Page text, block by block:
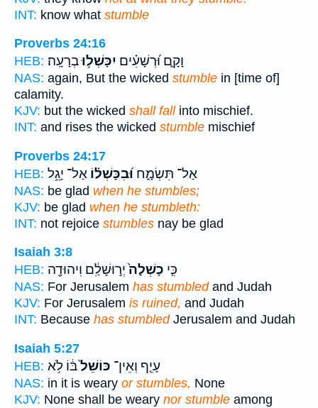
INT: know what stumble
Proverbs 24:16
HEB:
וָקָ֑ם וּ֝רְשָׁעִ֗ים יִכָּשְׁל֥וּבְרָעָֽה׃
NAS: again, But the wicked stumble in [time of]
calamity.
KJV: but the wicked shall fallinto mischief.
INT: and rises the wicked stumble mischief
Proverbs 24:17
HEB:
אַל־ תִּשְׂמָ֑ח וּ֝בִכָּשְׁל֗וֹ אַל־ יָגֵ֥ל
NAS: be glad when he stumbles;
KJV: be glad when he stumbleth:
INT: not rejoice stumbles nay be glad
Isaiah 3:8
HEB:
כִּ֤י כָשְׁלָה֙יְר֣וּשָׁלִַ֔ם וִיהוּדָ֖ה
NAS: For Jerusalem has stumbledand Judah
KJV: For Jerusalem is ruined, and Judah
INT: Because has stumbledJerusalem and Judah
Isaiah 5:27
HEB:
עָיֵ֤ף וְאֵין־ כּוֹשֵׁל֙בּ֔וֹ לֹ֥א
NAS: in it is weary or stumbles, None
KJV: None shall be weary nor stumble among